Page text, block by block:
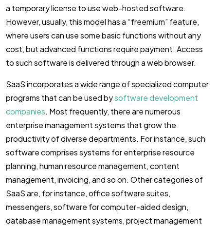
a temporary license to use web-hosted software.
However, usually, this model has a “freemium” feature,
where users can use some basic functions without any
cost, but advanced functions require payment. Access
to such software is delivered through a web browser.
SaaS incorporates a wide range of specialized computer
programs that can be used bysoftware development
companies. Most frequently, there are numerous
enterprise management systems that grow the
productivity of diverse departments. For instance, such
software comprises systems for enterprise resource
planning, human resource management, content
management, invoicing, and so on. Other categories of
SaaS are, for instance, office software suites,
messengers, software for computer-aided design,
database management systems, project management